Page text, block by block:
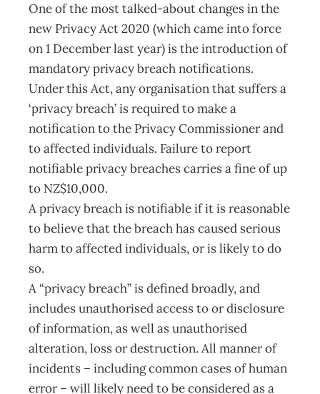
One of the most talked-about changes in the
new Privacy Act 2020 (which came into force
on 1 December last year) is the introduction of
mandatory privacy breach notifications.
Under this Act, any organisation that suffers a
‘privacy breach’ is required to make a
notification to the Privacy Commissioner and
to affected individuals. Failure to report
notifiable privacy breaches carries a fine of up
to NZ$10,000.
A privacy breach is notifiable if it is reasonable
to believe that the breach has caused serious
harm to affected individuals, or is likely to do
so.
A “privacy breach” is defined broadly, and
includes unauthorised access to or disclosure
of information, as well as unauthorised
alteration, loss or destruction. All manner of
incidents – including common cases of human
error – will likely need to be considered as a